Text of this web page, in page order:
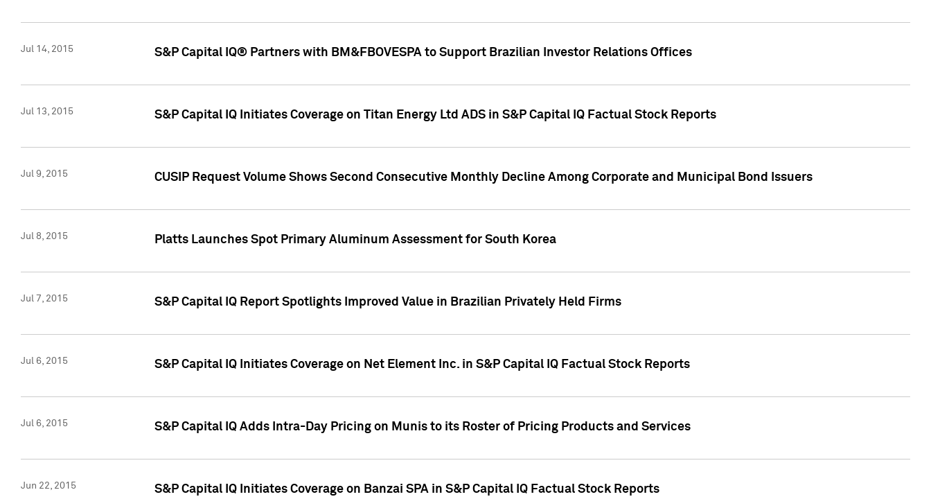
Jul 14, 2015 S&P Capital IQ® Partners with BM&FBOVESPA to Support Brazilian Investor Relations Offices
Jul 13, 2015 S&P Capital IQ Initiates Coverage on Titan Energy Ltd ADS in S&P Capital IQ Factual Stock Reports
Jul 9, 2015 CUSIP Request Volume Shows Second Consecutive Monthly Decline Among Corporate and Municipal Bond Issuers
Jul 8, 2015 Platts Launches Spot Primary Aluminum Assessment for South Korea
Jul 7, 2015 S&P Capital IQ Report Spotlights Improved Value in Brazilian Privately Held Firms
Jul 6, 2015 S&P Capital IQ Initiates Coverage on Net Element Inc. in S&P Capital IQ Factual Stock Reports
Jul 6, 2015 S&P Capital IQ Adds Intra-Day Pricing on Munis to its Roster of Pricing Products and Services
Jun 22, 2015 S&P Capital IQ Initiates Coverage on Banzai SPA in S&P Capital IQ Factual Stock Reports